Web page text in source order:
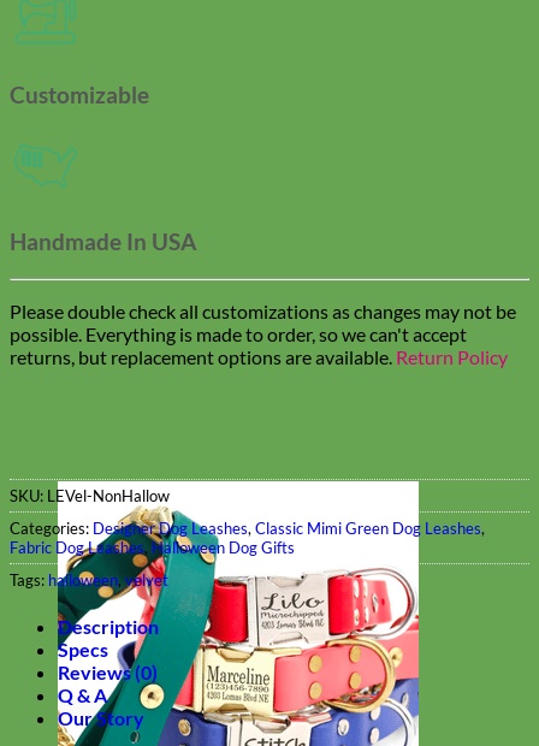
Customizable
Handmade In USA
Please double check all customizations as changes may not be
possible. Everything is made to order, so we can't accept
returns, but replacement options are available. Return Policy
SKU: LEVel-NonHallow
Categories: Designer Dog Leashes, Classic Mimi Green Dog Leashes,
Fabric Dog Leashes,Halloween Dog Gifts
Tags: halloween, velvet
Description
Specs
Reviews (0)
Q & A
Our Story